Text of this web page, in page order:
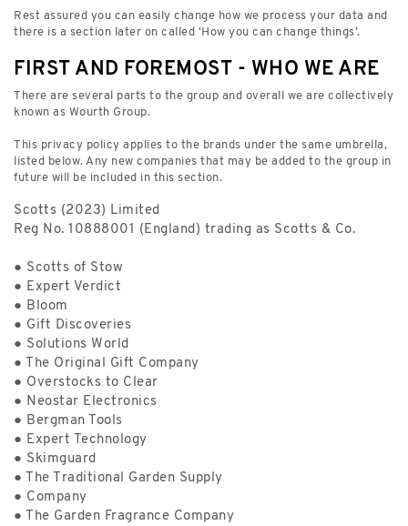
Rest assured you can easily change how we process your data and
there is a section later on called ‘How you can change things’.
FIRST AND FOREMOST - WHO WE ARE
There are several parts to the group and overall we are collectively
known as Wourth Group.
This privacy policy applies to the brands under the same umbrella,
listed below. Any new companies that may be added to the group in
future will be included in this section.
Scotts (2023) Limited
Reg No. 10888001 (England) trading as Scotts & Co.
● Scotts of Stow
● Expert Verdict
● Bloom
● Gift Discoveries
● Solutions World
● The Original Gift Company
● Overstocks to Clear
● Neostar Electronics
● Bergman Tools
● Expert Technology
● Skimguard
● The Traditional Garden Supply
● Company
● The Garden Fragrance Company